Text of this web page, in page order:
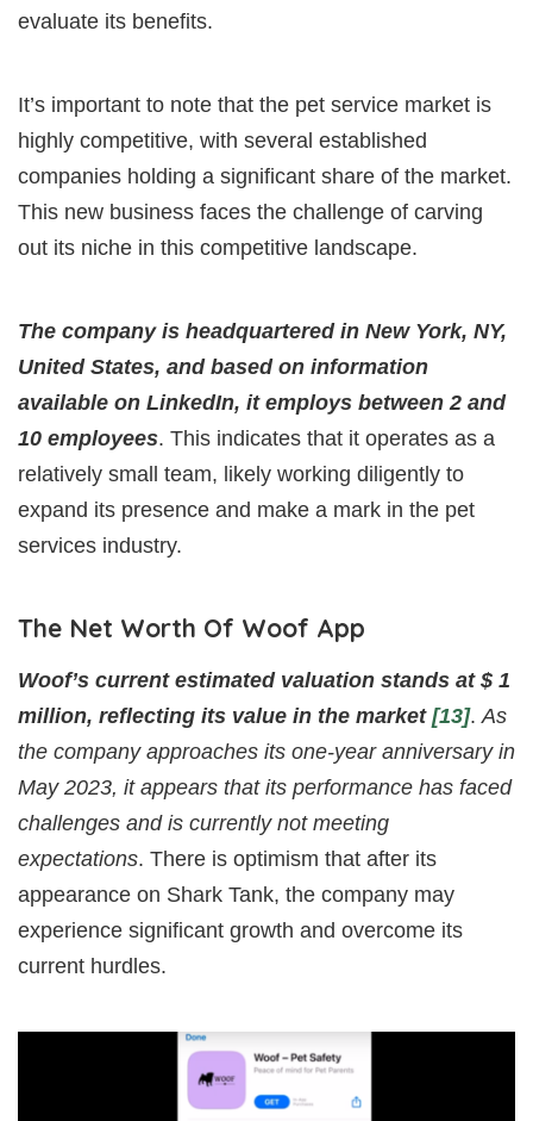
evaluate its benefits.
It’s important to note that the pet service market is
highly competitive, with several established
companies holding a significant share of the market.
This new business faces the challenge of carving
out its niche in this competitive landscape.
The company is headquartered in New York, NY,
United States, and based on information
available on LinkedIn, it employs between 2 and
10 employees. This indicates that it operates as a
relatively small team, likely working diligently to
expand its presence and make a mark in the pet
services industry.
The Net Worth Of Woof App
Woof’s current estimated valuation stands at $ 1
million, reflecting its value in the market [13].As
the company approaches its one-year anniversary in
May 2023, it appears that its performance has faced
challenges and is currently not meeting
expectations. There is optimism that after its
appearance on Shark Tank, the company may
experience significant growth and overcome its
current hurdles.